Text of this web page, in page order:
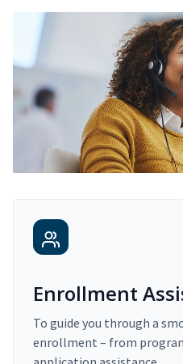
Enrollment
To guide you through a
enrollment – from